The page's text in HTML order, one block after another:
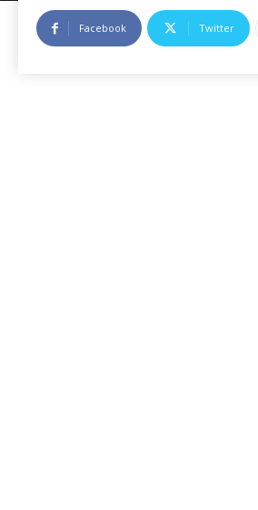
Facebook Twitter